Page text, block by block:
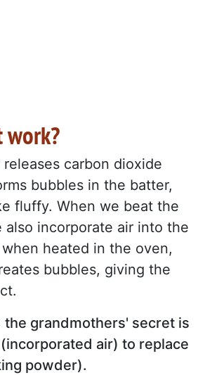
work?
carbon dioxide
bubbles in the batter,
fluffy. When we beat the
also incorporate air into the
heated in the oven,
bubbles, giving the
the grandmothers' secret is
air) to replace
powder).